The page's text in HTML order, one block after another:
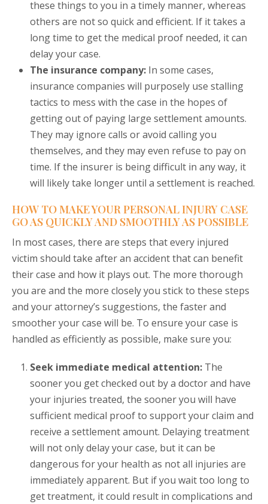
these things to you in a timely manner, whereas
others are not so quick and efficient. If it takes a
long time to get the medical proof needed, it can
delay your case.
The insurance company: In some cases,
insurance companies will purposely use stalling
tactics to mess with the case in the hopes of
getting out of paying large settlement amounts.
They may ignore calls or avoid calling you
themselves, and they may even refuse to pay on
time. If the insurer is being difficult in any way, it
will likely take longer until a settlement is reached.
HOW TO MAKE YOUR PERSONAL INJURY CASE
GO AS QUICKLY AND SMOOTHLY AS POSSIBLE
In most cases, there are steps that every injured
victim should take after an accident that can benefit
their case and how it plays out. The more thorough
you are and the more closely you stick to these steps
and your attorney’s suggestions, the faster and
smoother your case will be. To ensure your case is
handled as efficiently as possible, make sure you:
Seek immediate medical attention: The
sooner you get checked out by a doctor and have
your injuries treated, the sooner you will have
sufficient medical proof to support your claim and
receive a settlement amount. Delaying treatment
will not only delay your case, but it can be
dangerous for your health as not all injuries are
immediately apparent. But if you wait too long to
get treatment, it could result in complications and